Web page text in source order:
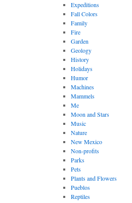
Expeditions
Fall Colors
Family
Fire
Garden
Geology
History
Holidays
Humor
Machines
Mammels
Me
Moon and Stars
Music
Nature
New Mexico
Non-profits
Parks
Pets
Plants and Flowers
Pueblos
Reptiles